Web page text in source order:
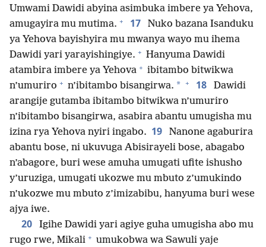
Umwami Dawidi abyina asimbuka imbere ya Yehova,
amugayira mu mutima. + 17
Nuko bazana Isanduku
ya Yehova bayishyira mu mwanya wayo mu ihema
Dawidi yari yarayishingiye. + Hanyuma Dawidi
atambira imbere ya Yehova + ibitambo bitwikwa
n’umuriro + n’ibitambo bisangirwa. * + 18
Dawidi
arangije gutamba ibitambo bitwikwa n’umuriro
n’ibitambo bisangirwa, asabira abantu umugisha mu
izina rya Yehova nyiri ingabo. 19
Nanone agaburira
abantu bose, ni ukuvuga Abisirayeli bose, abagabo
n’abagore, buri wese amuha umugati ufite ishusho
y’uruziga, umugati ukozwe mu mbuto z’umukindo
n’ukozwe mu mbuto z’imizabibu, hanyuma buri wese
ajya iwe.
20
Igihe Dawidi yari agiye guha umugisha abo mu
rugo rwe, Mikali + umukobwa wa Sawuli yaje